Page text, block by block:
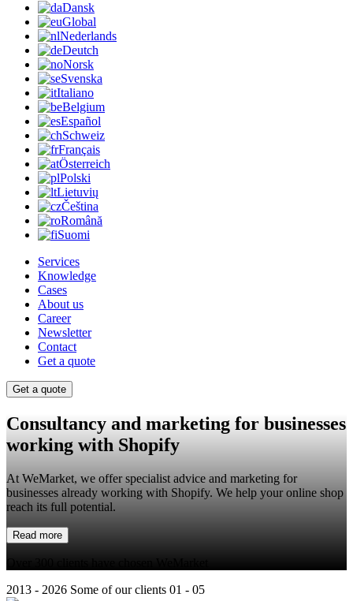
Dansk
Global
Nederlands
Deutch
Norsk
Svenska
Italiano
Belgium
Español
Schweiz
Français
Österreich
Polski
Lietuvių
Čeština
Română
Suomi
Services
Knowledge
Cases
About us
Career
Newsletter
Contact
Get a quote
Get a quote
Consultancy and marketing for businesses
working with Shopify
At WeMarket, we offer specialist advice and marketing for
businesses already working with Shopify. We help your online shop
reach its full potential.
Read more
2013 - 2026 Some of our clients 01 - 05